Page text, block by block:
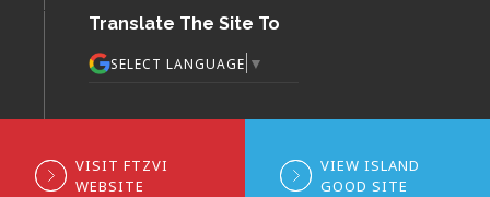
Translate The Site To
SELECT LANGUAGE ▼
VISIT FTZVI
WEBSITE
VIEW ISLAND
GOOD SITE